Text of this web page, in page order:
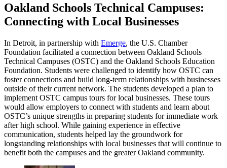
Oakland Schools Technical Campuses:
Connecting with Local Businesses
In Detroit, in partnership with Emerge, the U.S. Chamber
Foundation facilitated a connection between Oakland Schools
Technical Campuses (OSTC) and the Oakland Schools Education
Foundation. Students were challenged to identify how OSTC can
foster connections and build long-term relationships with businesses
outside of their current network. The students developed a plan to
implement OSTC campus tours for local businesses. These tours
would allow employers to connect with students and learn about
OSTC’s unique strengths in preparing students for immediate work
after high school. While gaining experience in effective
communication, students helped lay the groundwork for
longstanding relationships with local businesses that will continue to
benefit both the campuses and the greater Oakland community.